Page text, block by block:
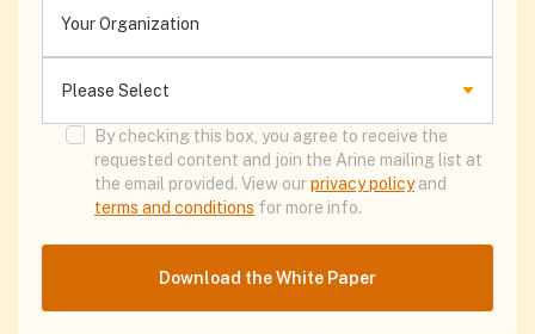
By checking this box, you agree to receive the
requested content and join the Arine mailing list at
the email provided. View ourprivacy policyand
terms and conditions for more info.